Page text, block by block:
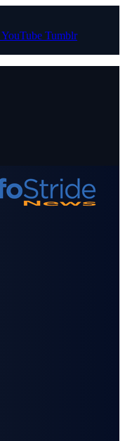
YouTube Tumblr